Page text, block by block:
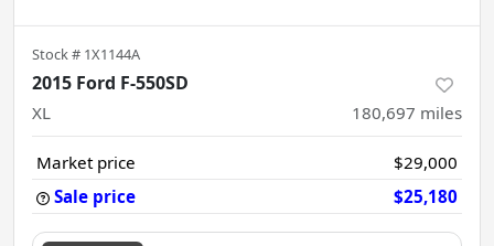
Stock # 1X1144A
2015 Ford F-550SD
XL 180,697 miles
Market price
$29,000
Sale price
$25,180